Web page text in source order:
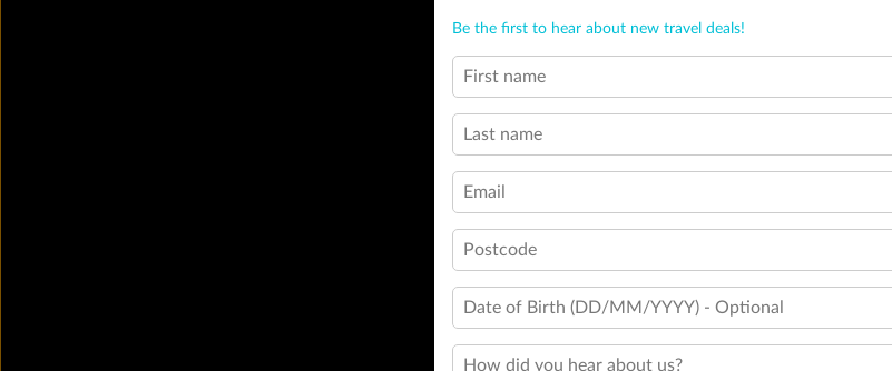
Be the first to hear about new travel deals!
First name
Last name
Email
Postcode
Date of Birth (DD/MM/YYYY) - Optional
How did you hear about us?